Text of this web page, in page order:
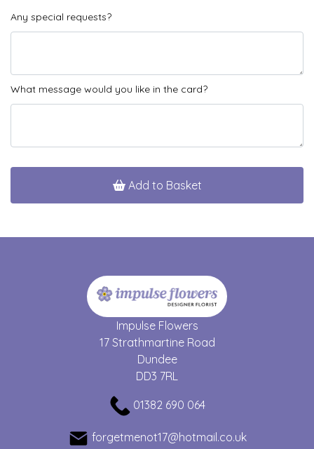
Any special requests?
What message would you like in the card?
Add to Basket
Impulse Flowers
17 Strathmartine Road
Dundee
DD3 7RL
01382 690 064
forgetmenot17@hotmail.co.uk